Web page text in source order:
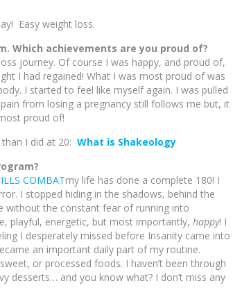
Easy weight loss.
Which achievements are you proud of?
journey. Of course I was happy, and proud of,
I had regained! What I was most proud of was
I started to feel like myself again. I was pulled
from losing a pregnancy still follows me but, it
proud of!
I did at 20: What is Shakeology
COMBATmy life has done a complete 180! I
I stopped hiding in the shadows, behind the
without the constant fear of running into
playful, energetic, but most importantly, happy! I
I desperately missed before Insanity came into
an important daily part of my routine.
or processed foods. I haven’t been through
desserts… and you know what? I don’t miss any